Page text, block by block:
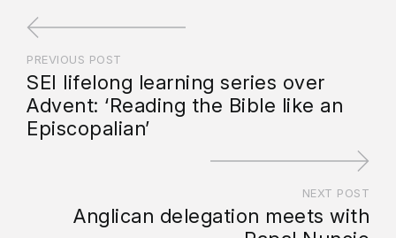
PREVIOUS POST
SEI lifelong learning series over
Advent: ‘Reading the Bible like an
Episcopalian’
NEXT POST
Anglican delegation meets with